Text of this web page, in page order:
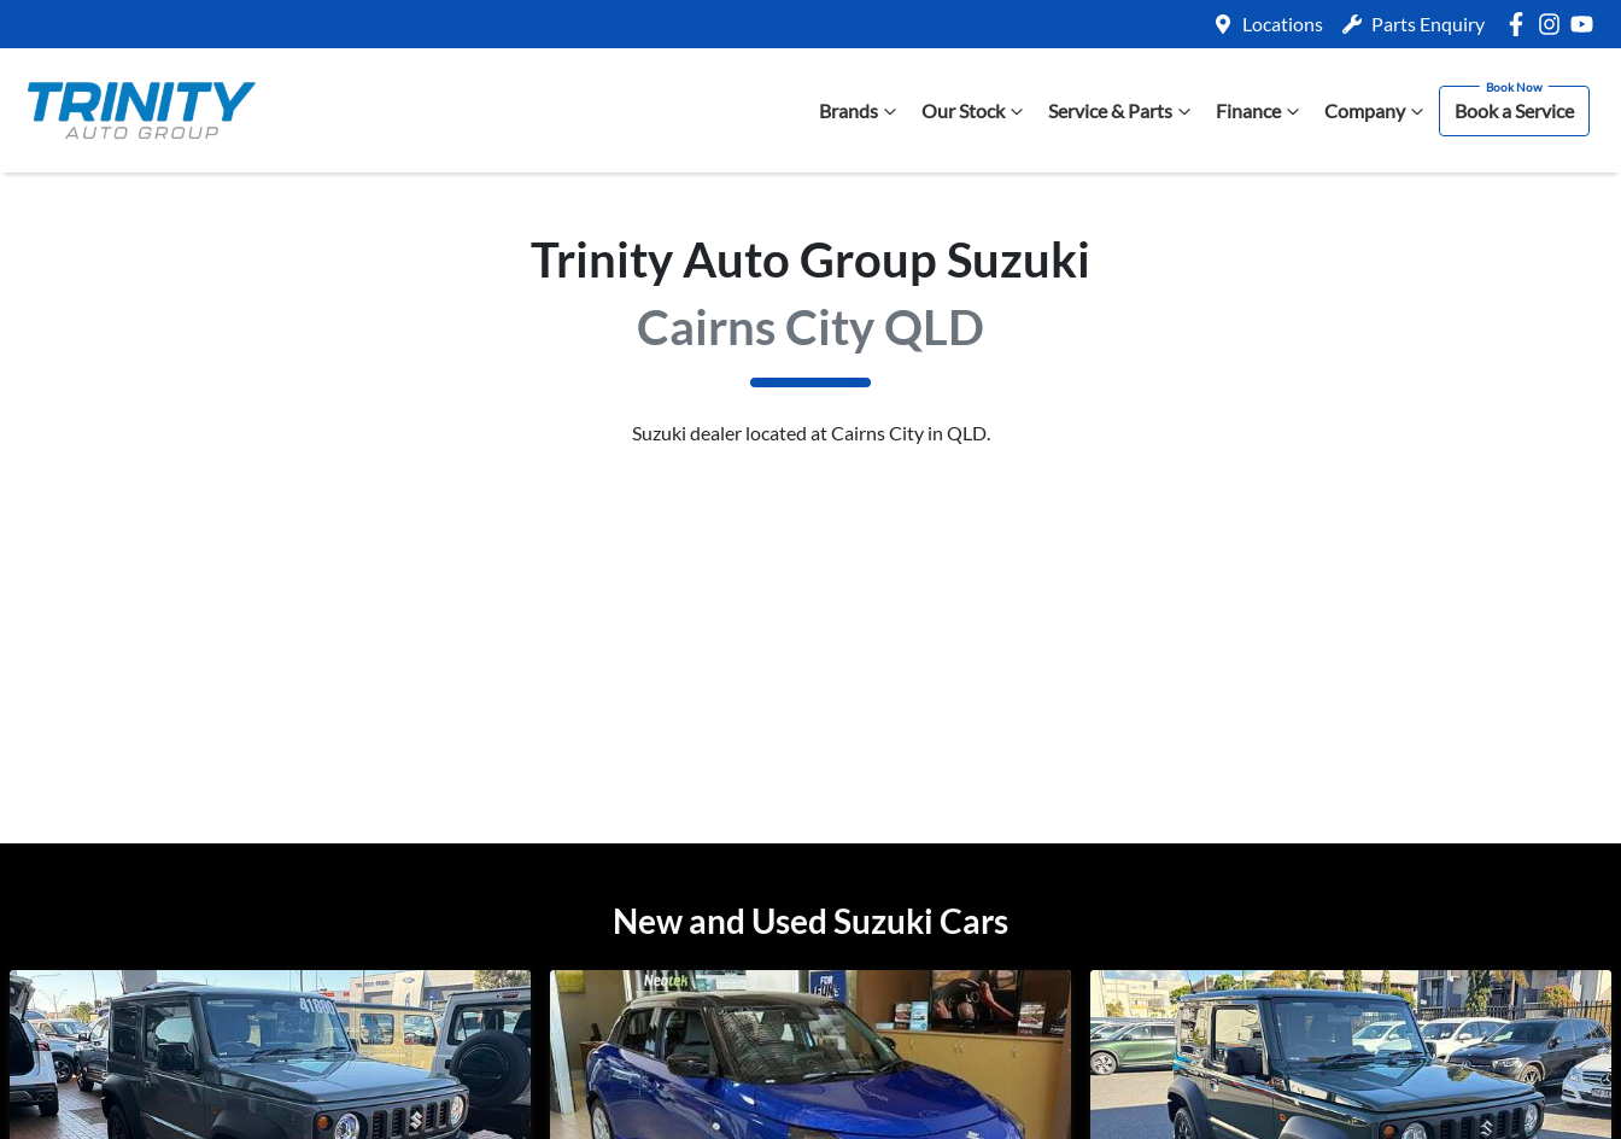
Locations Parts Enquiry
Brands Our Stock Service & Parts Finance Company Book a Service
Trinity Auto Group Suzuki
Cairns City QLD
Suzuki dealerlocated at Cairns City in QLD.
New and Used Suzuki Cars